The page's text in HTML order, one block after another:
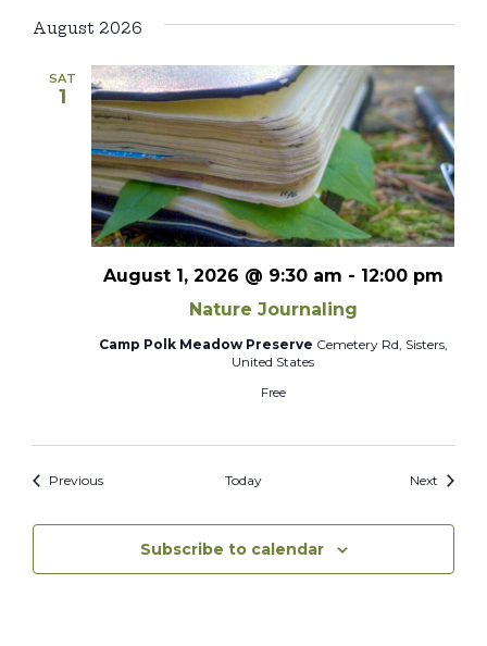
August 2026
SAT
1
Nature Journaling
August 1, 2026 @ 9:30 am - 12:00 pm
Camp Polk Meadow Preserve Cemetery Rd, Sisters,
United States
Free
PreviousEvents Today Next Events
Subscribe to calendar